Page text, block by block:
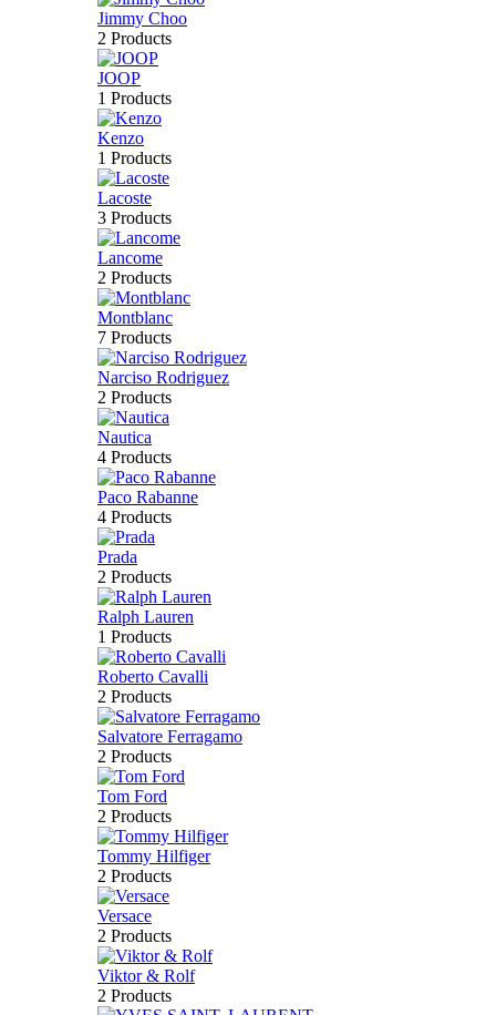
Jimmy Choo
2 Products
JOOP
1 Products
Kenzo
1 Products
Lacoste
3 Products
Lancome
2 Products
Montblanc
7 Products
Narciso Rodriguez
2 Products
Nautica
4 Products
Paco Rabanne
4 Products
Prada
2 Products
Ralph Lauren
1 Products
Roberto Cavalli
2 Products
Salvatore Ferragamo
2 Products
Tom Ford
2 Products
Tommy Hilfiger
2 Products
Versace
2 Products
Viktor & Rolf
2 Products